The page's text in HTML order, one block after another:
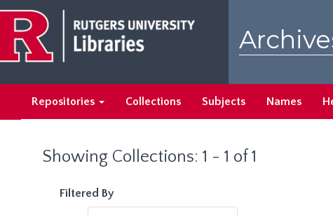
main
content
search
results
Repositories Collections Subjects Names
Showing Collections: 1 - 1 of 1
Filtered By